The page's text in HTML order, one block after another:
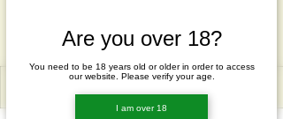
Are you over 18?
You need to be 18 years old or older in order to access
our website. Please verify your age.
I am over 18
Khanh Do